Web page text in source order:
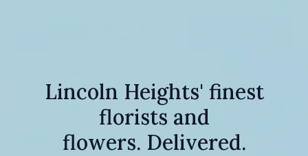
Lincoln Heights' finest
florists and
flowers. Delivered.